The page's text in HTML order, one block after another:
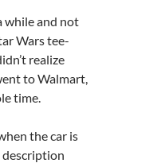
while and not
Wars tee-
realize
to Walmart,
time.
the car is
description